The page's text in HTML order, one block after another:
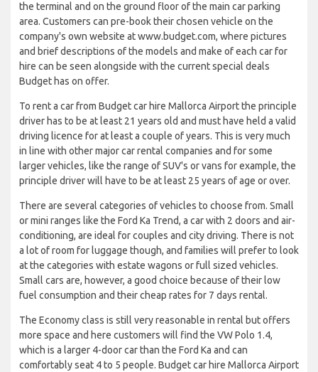
the terminal and on the ground floor of the main car parking
area. Customers can pre-book their chosen vehicle on the
company's own website at www.budget.com, where pictures
and brief descriptions of the models and make of each car for
hire can be seen alongside with the current special deals
Budget has on offer.
To rent a car from Budget car hire Mallorca Airport the principle
driver has to be at least 21 years old and must have held a valid
driving licence for at least a couple of years. This is very much
in line with other major car rental companies and for some
larger vehicles, like the range of SUV's or vans for example, the
principle driver will have to be at least 25 years of age or over.
There are several categories of vehicles to choose from. Small
or mini ranges like the Ford Ka Trend, a car with 2 doors and air-
conditioning, are ideal for couples and city driving. There is not
a lot of room for luggage though, and families will prefer to look
at the categories with estate wagons or full sized vehicles.
Small cars are, however, a good choice because of their low
fuel consumption and their cheap rates for 7 days rental.
The Economy class is still very reasonable in rental but offers
more space and here customers will find the VW Polo 1.4,
which is a larger 4-door car than the Ford Ka and can
comfortably seat 4 to 5 people. Budget car hire Mallorca Airport